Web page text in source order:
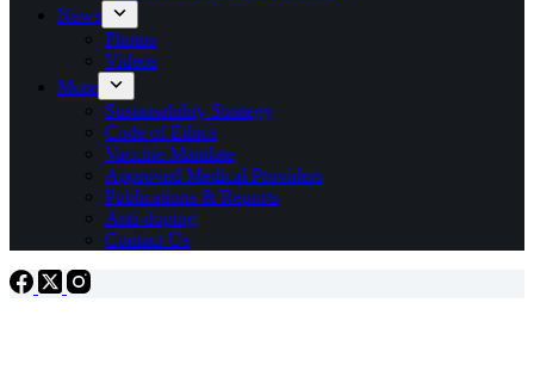
News
Photos
Videos
More
Sustainability Strategy
Code of Ethics
Vaccine Mandate
Approved Medical Providers
Publications & Reports
Anti-doping
Contact Us